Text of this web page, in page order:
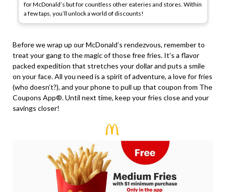
for McDonald’s but for countless other eateries and stores. Within
a few taps, you’ll unlock a world of discounts!
Before we wrap up our McDonald’s rendezvous, remember to
treat your gang to the magic of those free fries. It’s a flavor
packed expedition that stretches your dollar and puts a smile
on your face. All you need is a spirit of adventure, a love for fries
(who doesn’t?), and your phone to pull up that coupon from The
Coupons App®. Until next time, keep your fries close and your
savings closer!